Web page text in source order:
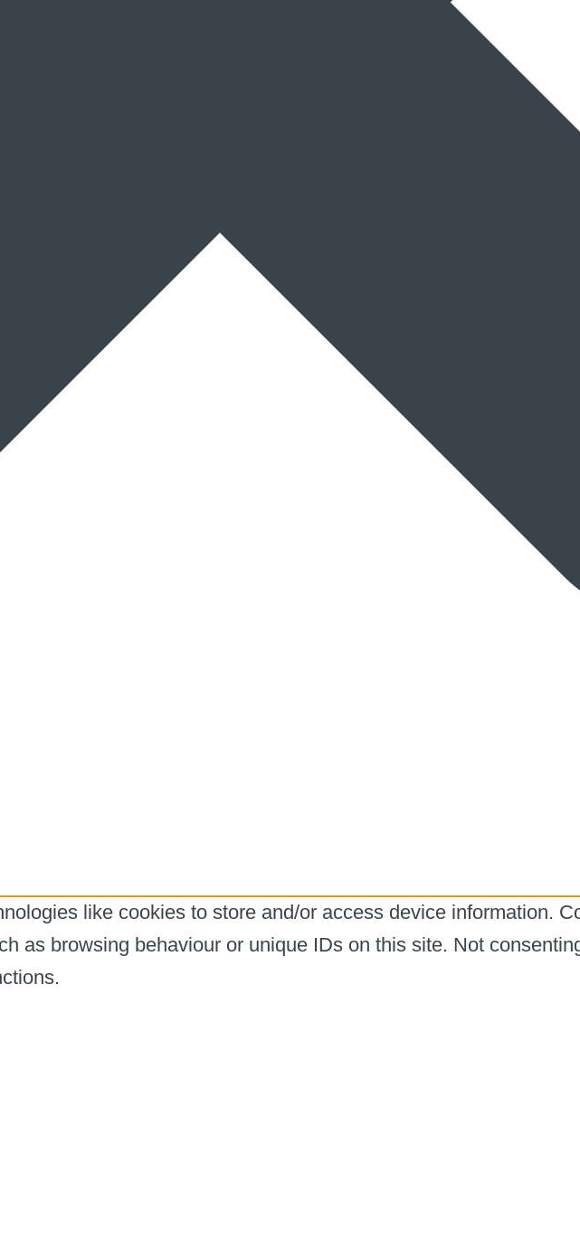
like cookies to store and/or access device information.
as browsing behaviour or unique IDs on this site. Not